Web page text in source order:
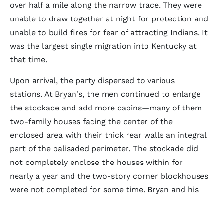
over half a mile along the narrow trace. They were
unable to draw together at night for protection and
unable to build fires for fear of attracting Indians. It
was the largest single migration into Kentucky at
that time.
Upon arrival, the party dispersed to various
stations. At Bryan's, the men continued to enlarge
the stockade and add more cabins—many of them
two-family houses facing the center of the
enclosed area with their thick rear walls an integral
part of the palisaded perimeter. The stockade did
not completely enclose the houses within for
nearly a year and the two-story corner blockhouses
were not completed for some time. Bryan and his